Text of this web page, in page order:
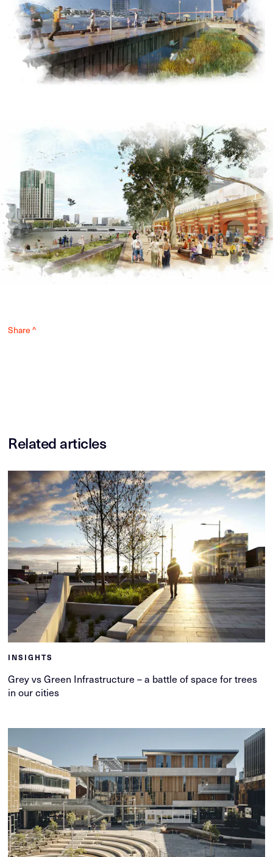
Share ^
Related articles
INSIGHTS
Grey vs Green Infrastructure – a battle of space for trees
in our cities